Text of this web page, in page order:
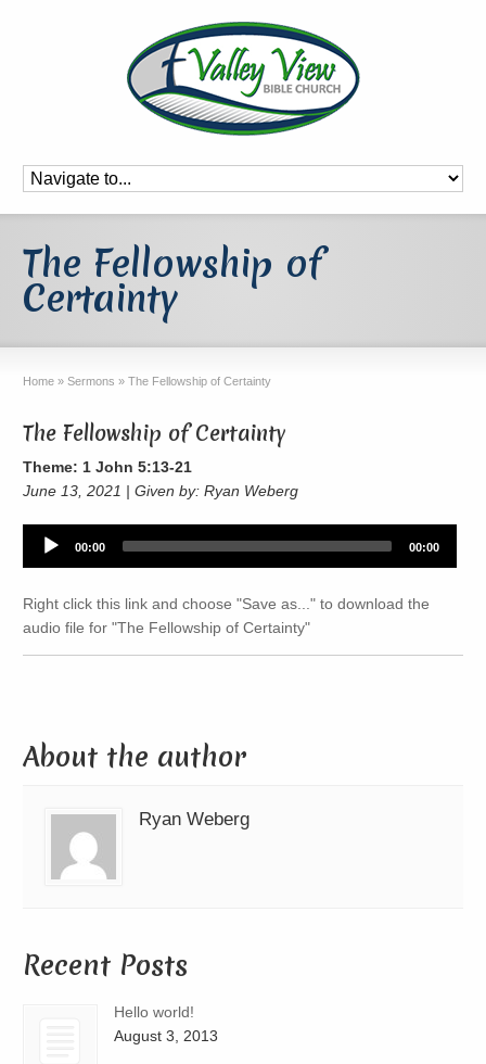
The Fellowship of
Certainty
Home » Sermons » The Fellowship of Certainty
The Fellowship of Certainty
Theme: 1 John 5:13-21
June 13, 2021 | Given by: Ryan Weberg
Audio
Player
00:00 00:00
Right click this link and choose "Save as..." to download the
audio file for "The Fellowship of Certainty"
About the author
Ryan Weberg
Recent Posts
Hello world!
August 3, 2013